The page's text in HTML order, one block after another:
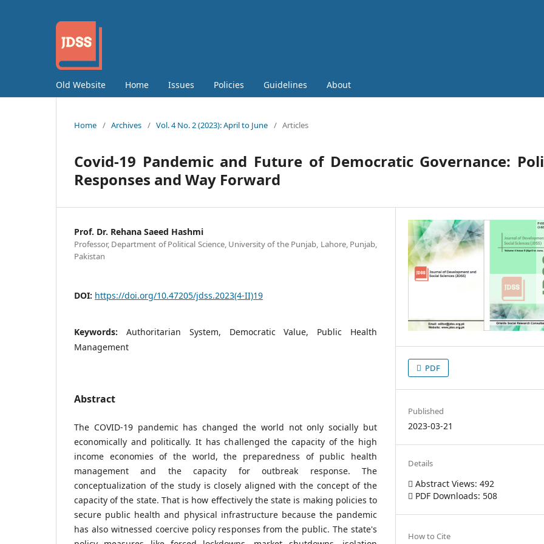
Old Website Home Issues Policies Guidelines About
Home / Archives / Vol. 4 No. 2 (2023): April to June / Articles
Covid-19 Pandemic and Future of Democratic Governance:
Responses and Way Forward
Prof. Dr. Rehana Saeed Hashmi
Professor, Department of Political Science, University of the Punjab, Lahore, Punjab,
Pakistan
DOI: https://doi.org/10.47205/jdss.2023(4-II)19
Keywords: Authoritarian System, Democratic Value, Public Health
Management
Abstract
The COVID-19 pandemic has changed the world not only socially but
economically and politically. It has challenged the capacity of the high
income economies of the world, the preparedness of public health
management and the capacity for outbreak response. The
conceptualization of the study is closely aligned with the concept of the
capacity of the state. That is how effectively the state is making policies to
secure public health and physical infrastructure because the pandemic
has also witnessed coercive policy responses from the public. The state's
PDF
Published
2023-03-21
Details
Abstract Views: 492
PDF Downloads: 508
How to Cite